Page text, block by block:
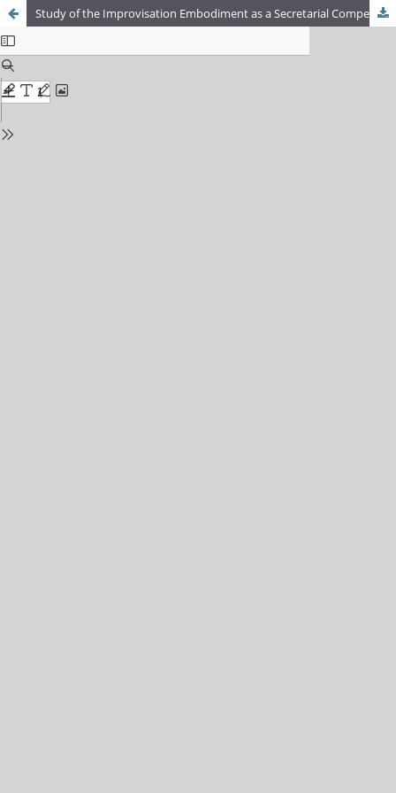
Study of the Improvisation Embodiment as a Secretarial Competence at a Scholar Office